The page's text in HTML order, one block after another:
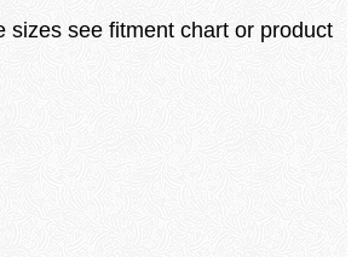
sizes see fitment chart or product